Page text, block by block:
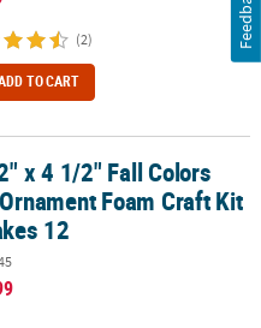
(2)
TO CART
Foam Craft Kit - Makes 12
x 4 1/2" Fall Colors
Foam Craft Kit
12
Feedback